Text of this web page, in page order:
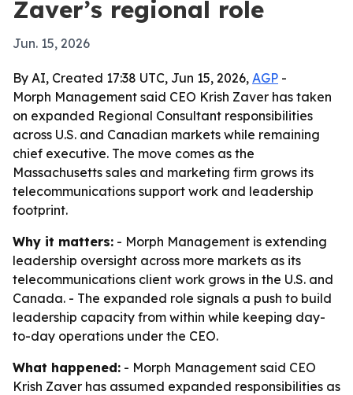
Zaver’s regional role
Jun. 15, 2026
By AI, Created 17:38 UTC, Jun 15, 2026, AGP -
Morph Management said CEO Krish Zaver has taken
on expanded Regional Consultant responsibilities
across U.S. and Canadian markets while remaining
chief executive. The move comes as the
Massachusetts sales and marketing firm grows its
telecommunications support work and leadership
footprint.
Why it matters: - Morph Management is extending
leadership oversight across more markets as its
telecommunications client work grows in the U.S. and
Canada. - The expanded role signals a push to build
leadership capacity from within while keeping day-
to-day operations under the CEO.
What happened: - Morph Management said CEO
Krish Zaver has assumed expanded responsibilities as